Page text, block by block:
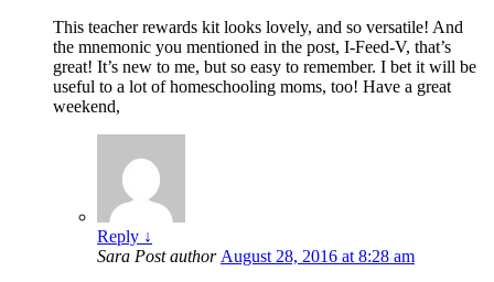
This teacher rewards kit looks lovely, and so versatile! And
the mnemonic you mentioned in the post, I-Feed-V, that’s
great! It’s new to me, but so easy to remember. I bet it will be
useful to a lot of homeschooling moms, too! Have a great
weekend,
Reply ↓
Sara Post author August 28, 2016 at 8:28 am